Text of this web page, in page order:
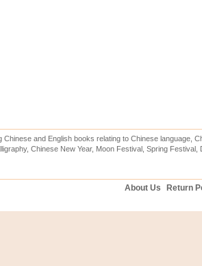
and English books relating to Chinese language,
Chinese New Year, Moon Festival, Spring Festival,
Return
About Us